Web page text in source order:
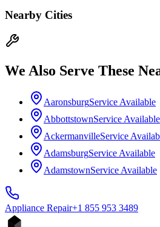
Nearby Cities
We Also Serve These
AaronsburgService Available
AbbottstownService Available
AckermanvilleService
AdamsburgService Available
AdamstownService Available
Appliance Repair+1 855 953 3489